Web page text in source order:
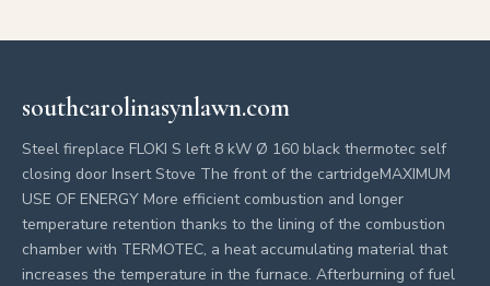
southcarolinasynlawn.com
Steel fireplace FLOKI S left 8 kW Ø 160 black thermotec self
closing door Insert Stove The front of the cartridgeMAXIMUM
USE OF ENERGY More efficient combustion and longer
temperature retention thanks to the lining of the combustion
chamber with TERMOTEC, a heat accumulating material that
increases the temperature in the furnace. Afterburning of fuel